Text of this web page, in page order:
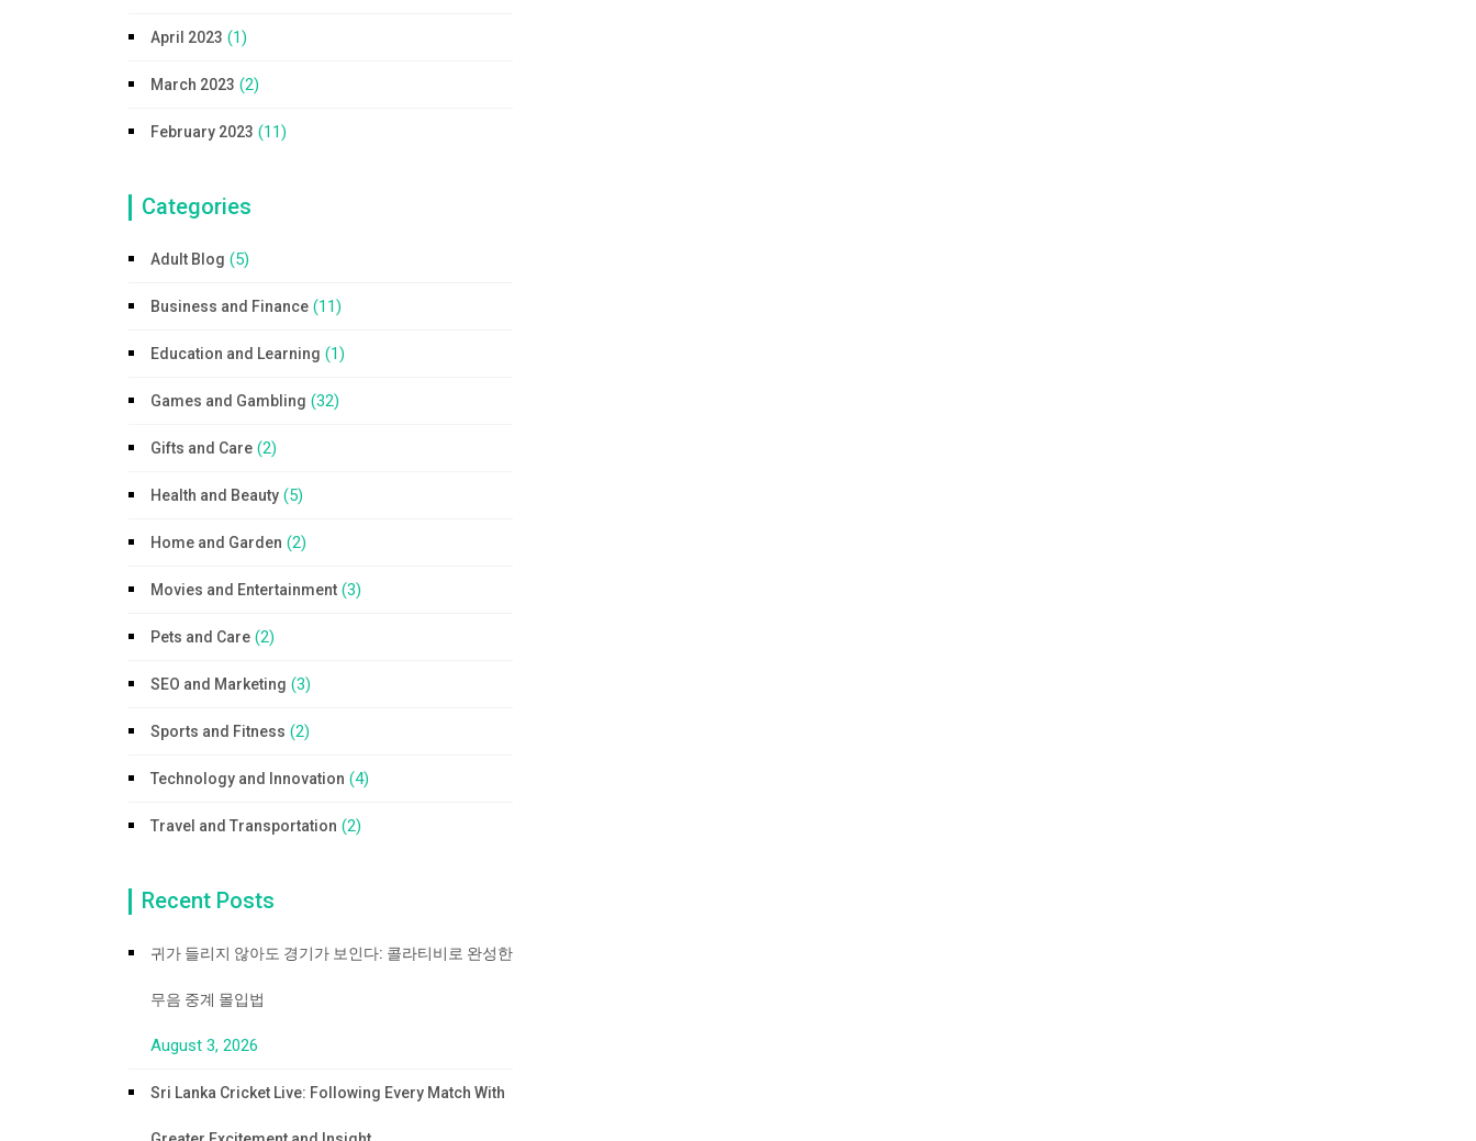
April 2023 (1)
March 2023 (2)
February 2023 (11)
Categories
Adult Blog (5)
Business and Finance (11)
Education and Learning (1)
Games and Gambling (32)
Gifts and Care (2)
Health and Beauty (5)
Home and Garden (2)
Movies and Entertainment (3)
Pets and Care (2)
SEO and Marketing (3)
Sports and Fitness (2)
Technology and Innovation (4)
Travel and Transportation (2)
Recent Posts
귀가 들리지 않아도 경기가 보인다: 콜라티비로 완성한
무음 중계 몰입법
August 3, 2026
Sri Lanka Cricket Live: Following Every Match With